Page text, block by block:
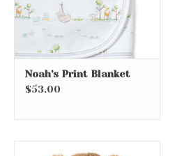
Noah's Print Blanket
$53.00